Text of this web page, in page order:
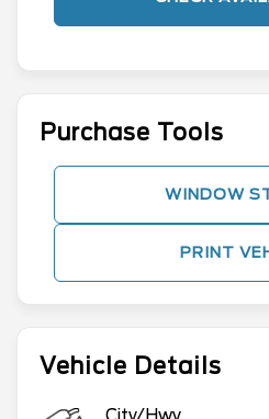
Vehicle Details
Purchase Tools
WINDOW
PRINT